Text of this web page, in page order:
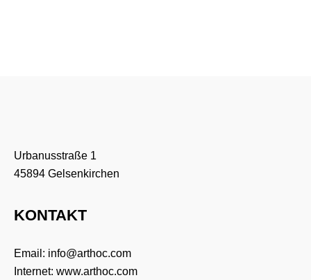
Urbanusstraße 1
45894 Gelsenkirchen
KONTAKT
Email: info@arthoc.com
Internet: www.arthoc.com